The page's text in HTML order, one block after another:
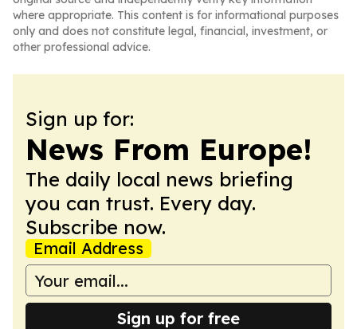
where appropriate. This content is for informational purposes
only and does not constitute legal, financial, investment, or
other professional advice.
Sign up for:
News From Europe!
The daily local news briefing
you can trust. Every day.
Subscribe now.
Email Address
Sign up for free